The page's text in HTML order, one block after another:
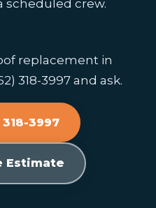
scheduled crew.
replacement in
318-3997 and ask.
3997
Estimate